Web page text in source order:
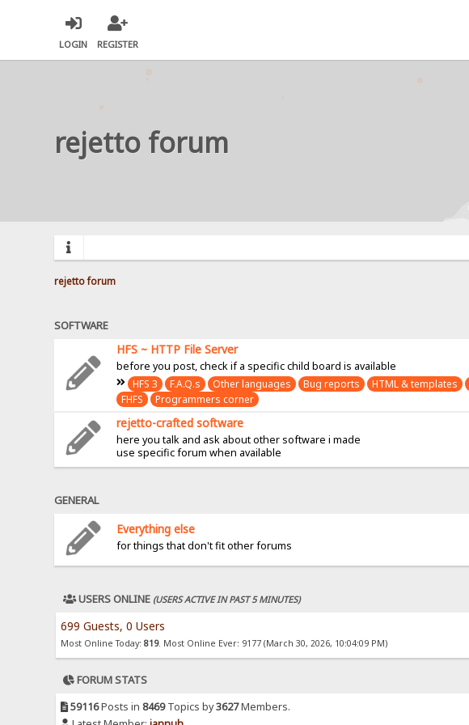
LOGIN REGISTER
rejetto forum
rejetto forum
SOFTWARE
HFS ~ HTTP File Server
before you post, check if a specific child board is available
HFS 3
F.A.Q.s Other languages Bug reports HTML & templates
FHFS
Programmers corner
rejetto-crafted software
here you talk and ask about other software i made
use specific forum when available
GENERAL
Everything else
for things that don't fit other forums
USERS ONLINE (USERS ACTIVE IN PAST 5 MINUTES)
699 Guests, 0 Users
Most Online Today:819. Most Online Ever: 9177 (March 30, 2026, 10:04:09 PM)
FORUM STATS
59116Posts in 8469Topics by3627Members.